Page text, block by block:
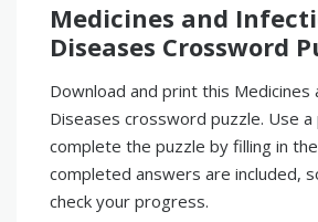
Medicines and
Diseases Crossword
Download and print this Medicines
Diseases crossword puzzle. Use
complete the puzzle by filling in
completed answers are included,
check your progress.